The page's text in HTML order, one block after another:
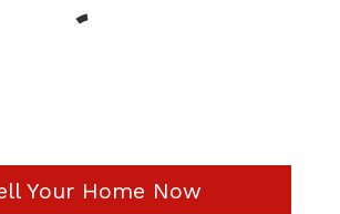
Your Home Now